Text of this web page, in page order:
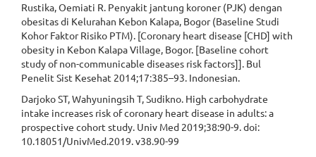
Rustika, Oemiati R. Penyakit jantung koroner (PJK) dengan
obesitas di Kelurahan Kebon Kalapa, Bogor (Baseline Studi
Kohor Faktor Risiko PTM). [Coronary heart disease [CHD] with
obesity in Kebon Kalapa Village, Bogor. [Baseline cohort
study of non-communicable diseases risk factors]]. Bul
Penelit Sist Kesehat 2014;17:385–93. Indonesian.
Darjoko ST, Wahyuningsih T, Sudikno. High carbohydrate
intake increases risk of coronary heart disease in adults: a
prospective cohort study. Univ Med 2019;38:90-9. doi:
10.18051/UnivMed.2019. v38.90-99